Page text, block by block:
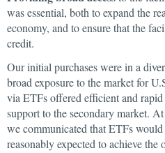
was essential, both to expand the
economy, and to ensure that the
credit.
Our initial purchases were in a
broad exposure to the market for
via ETFs offered efficient and
support to the secondary market.
we communicated that ETFs
reasonably expected to achieve